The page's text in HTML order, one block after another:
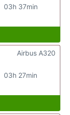
03h 37min
03h 27min
Airbus A320